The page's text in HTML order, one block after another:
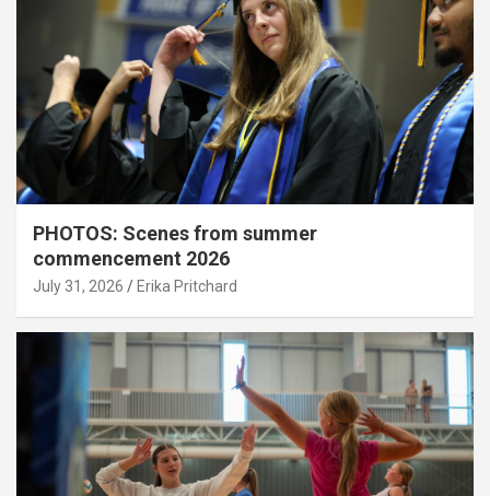
PHOTOS: Scenes from summer
commencement 2026
July 31, 2026 Erika Pritchard